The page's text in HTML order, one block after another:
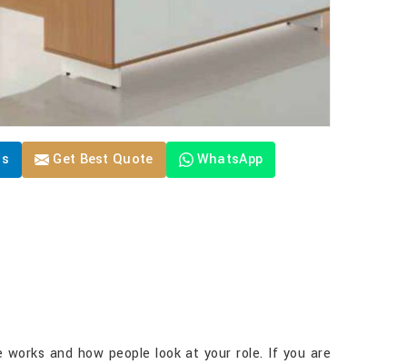
Get Best Quote WhatsApp
and how people look at your role. If you are